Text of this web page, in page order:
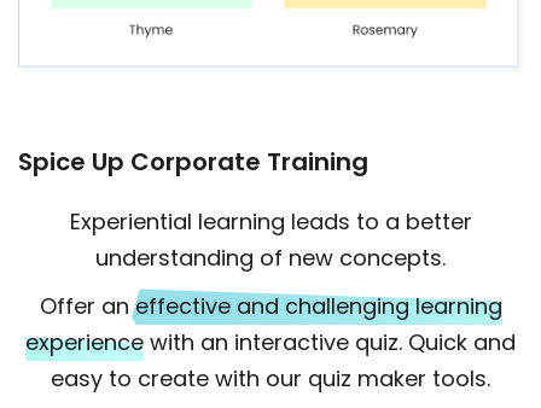
Spice Up Corporate Training
Experiential learning leads to a better
understanding of new concepts.
Offer aneffective and challenging learning
experience with an interactive quiz. Quick and
easy to create with our quiz maker tools.